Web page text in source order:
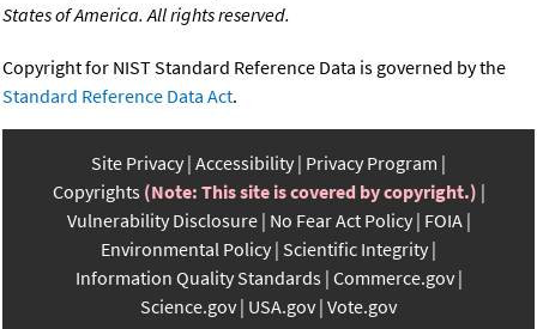
States of America. All rights reserved.
Copyright for NIST Standard Reference Data is governed by the
Standard Reference Data Act.
Site Privacy Accessibility Privacy Program
Copyrights (Note: This site is covered by copyright.)
Vulnerability Disclosure No Fear Act Policy FOIA
Environmental Policy Scientific Integrity
Information Quality Standards Commerce.gov
Science.gov USA.gov Vote.gov